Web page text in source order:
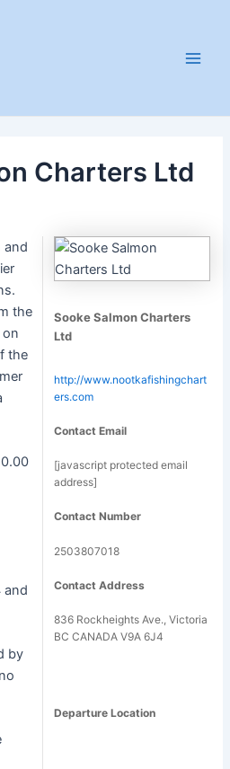
Charters Ltd
and
the
on
the
and
by
Sooke Salmon Charters
Ltd
http://www.nootkafishingchart
ers.com
Contact Email
[javascript protected email
address]
Contact Number
2503807018
Contact Address
836 Rockheights Ave., Victoria
BC CANADA V9A 6J4
Departure Location